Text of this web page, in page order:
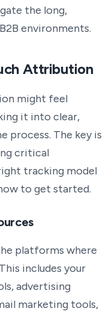
the long,
environments.
Attribution
might feel
it into clear,
process. The key is
critical
tracking model
to get started.
platforms where
includes your
advertising
marketing tools,